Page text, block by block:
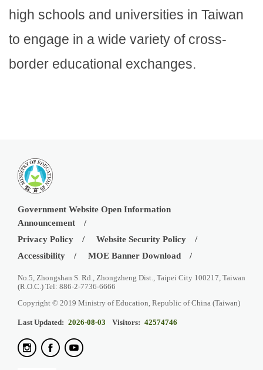
high schools and universities in Taiwan
to engage in a wide variety of cross-
border educational exchanges.
Government Website Open Information
Announcement
Privacy Policy
Website Security Policy
Accessibility
MOE Banner Download
No.5, Zhongshan S. Rd., Zhongzheng Dist., Taipei City 100217, Taiwan
(R.O.C.) Tel: 886-2-7736-6666
Copyright © 2019 Ministry of Education, Republic of China (Taiwan)
Last Updated: 2026-08-03 Visitors: 42574746